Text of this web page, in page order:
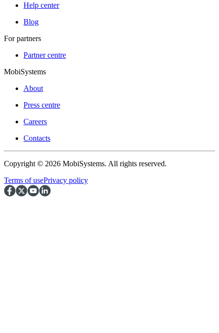
Help center
Blog
For partners
Partner centre
MobiSystems
About
Press centre
Careers
Contacts
Copyright © 2026 MobiSystems. All rights reserved.
Terms of usePrivacy policy